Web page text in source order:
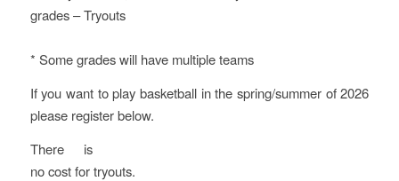
grades – Tryouts
* Some grades will have multiple teams
If you want to play basketball in the spring/summer of 2026
please register below.
There is
no cost for tryouts.